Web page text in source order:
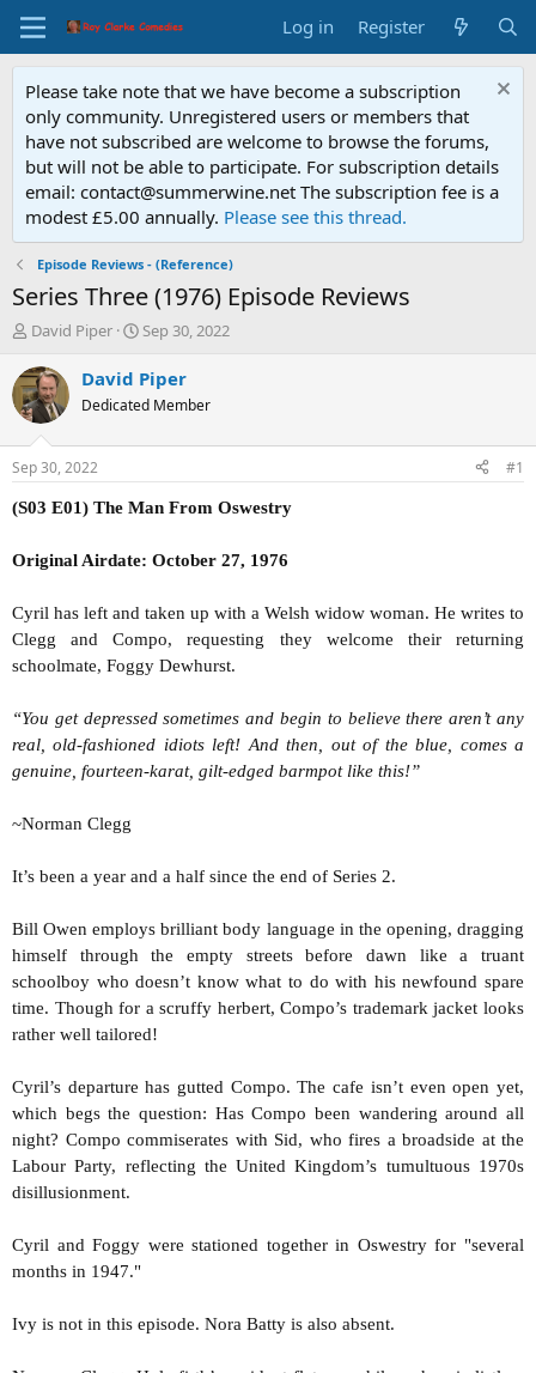
Log in Register
Please take note that we have become a subscription
only community. Unregistered users or members that
have not subscribed are welcome to browse the forums,
but will not be able to participate. For subscription details
email: contact@summerwine.net The subscription fee is a
modest £5.00 annually. Please see this thread.
Episode Reviews - (Reference)
Series Three (1976) Episode Reviews
T
r
e
a
d
t
a
e
David Piper
S
a
t
t
e
Sep 30, 2022
David Piper
Dedicated Member
Sep 30, 2022 #1
(S03 E01) The Man From Oswestry
Original Airdate: October 27, 1976
Cyril has left and taken up with a Welsh widow woman. He writes to
Clegg and Compo, requesting they welcome their returning
schoolmate, Foggy Dewhurst.
“You get depressed sometimes and begin to believe there aren’t any
real, old-fashioned idiots left! And then, out of the blue, comes a
genuine, fourteen-karat, gilt-edged barmpot like this!”
~Norman Clegg
It’s been a year and a half since the end of Series 2.
Bill Owen employs brilliant body language in the opening, dragging
himself through the empty streets before dawn like a truant
schoolboy who doesn’t know what to do with his newfound spare
time. Though for a scruffy herbert, Compo’s trademark jacket looks
rather well tailored!
Cyril’s departure has gutted Compo. The cafe isn’t even open yet,
which begs the question: Has Compo been wandering around all
night? Compo commiserates with Sid, who fires a broadside at the
Labour Party, reflecting the United Kingdom’s tumultuous 1970s
disillusionment.
Cyril and Foggy were stationed together in Oswestry for "several
months in 1947."
Ivy is not in this episode. Nora Batty is also absent.